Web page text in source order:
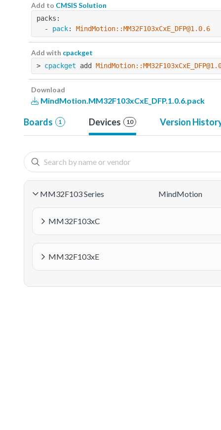
Add to CMSIS Solution
packs:
  -
pack: MindMotion::MM32F103xCxE_DFP@1.0.6
Add with cpackget
> cpackget add
Download
MindMotion.MM32F103xCxE_DFP.1.0.6.pack
Boards 1 Devices 10 Version
MM32F103 Series MindMotion
MM32F103xC
MM32F103xE